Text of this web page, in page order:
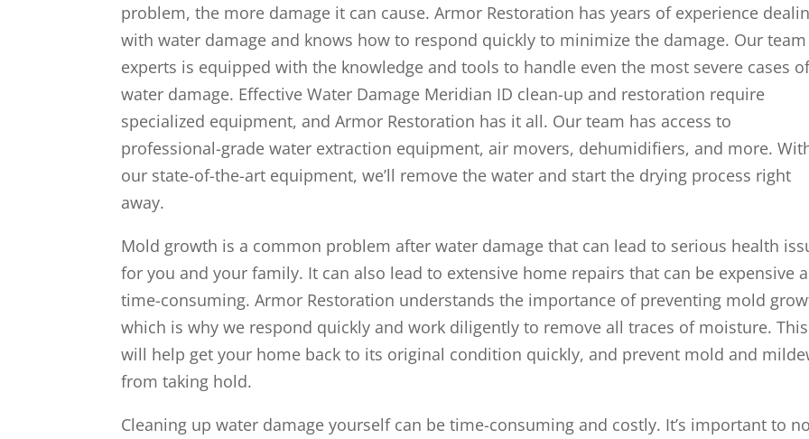
problem, the more damage it can cause. Armor Restoration has years of experience
with water damage and knows how to respond quickly to minimize the damage. Our
experts is equipped with the knowledge and tools to handle even the most severe cases
water damage. Effective Water Damage Meridian ID clean-up and restoration require
specialized equipment, and Armor Restoration has it all. Our team has access to
professional-grade water extraction equipment, air movers, dehumidifiers, and more.
our state-of-the-art equipment, we’ll remove the water and start the drying process right
away.
Mold growth is a common problem after water damage that can lead to serious health
for you and your family. It can also lead to extensive home repairs that can be expensive
time-consuming. Armor Restoration understands the importance of preventing mold
which is why we respond quickly and work diligently to remove all traces of moisture. This
will help get your home back to its original condition quickly, and prevent mold and
from taking hold.
Cleaning up water damage yourself can be time-consuming and costly. It’s important to